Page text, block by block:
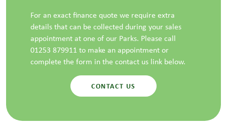
For an exact finance quote we require extra
details that can be collected during your sales
appointment at one of our Parks. Please call
01253 879911 to make an appointment or
complete the form in the contact us link below.
CONTACT US